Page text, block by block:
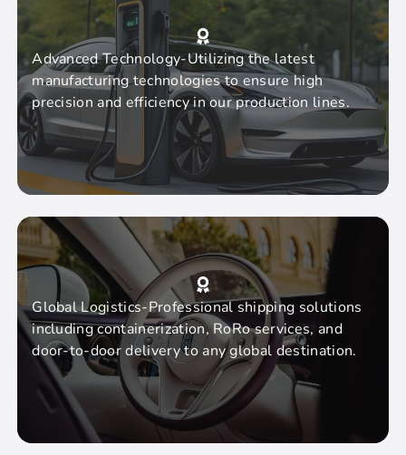
Advanced Technology-Utilizing the latest
manufacturing technologies to ensure high
precision and efficiency in our production lines.
Global Logistics-Professional shipping solutions
including containerization, RoRo services, and
door-to-door delivery to any global destination.